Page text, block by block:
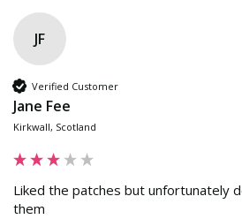
JF
Verified Customer
Jane Fee
Kirkwall, Scotland
Liked the patches but unfortunately
them